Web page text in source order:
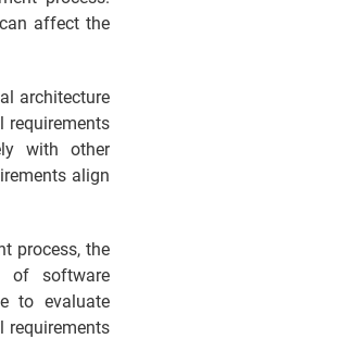
affect the
architecture
with other
align
process, the
of software
to evaluate
requirements